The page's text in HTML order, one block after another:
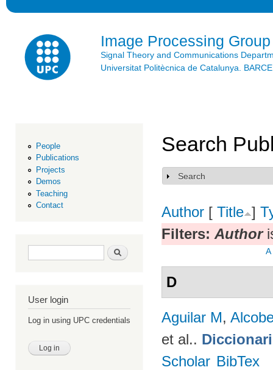
Image Processing Group
Signal Theory and Communications
Universitat Politècnica de Catalunya.
People
Publications
Projects
Demos
Teaching
Contact
Search form Search
User login
Log in using UPC credentials
Search
Show
Search
Author [ Title ]
Filters: Author
A
D
Aguilar M,
et al..
Scholar BibTex